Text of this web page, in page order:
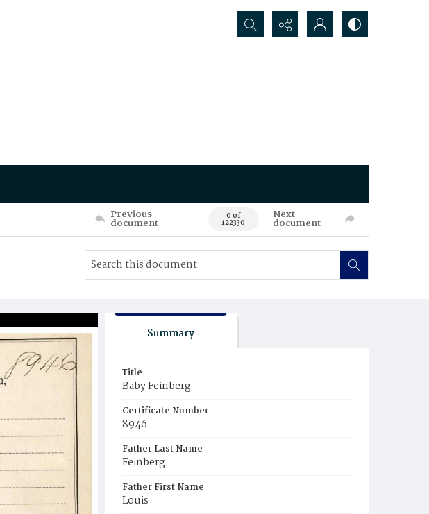
Search...
Previous
document 0 of
122330
Next
document
Summary
Title
Baby Feinberg
Certificate Number
8946
Father Last Name
Feinberg
Father First Name
Louis